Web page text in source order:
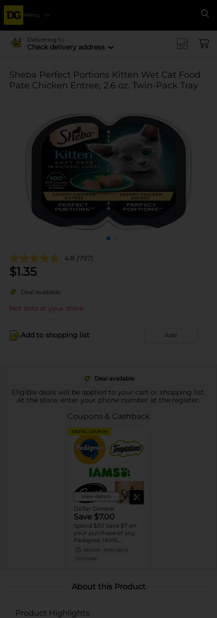
Menu
Delivering to
Check delivery address
Sheba Perfect Portions Kitten Wet Cat Food
Pate Chicken Entree, 2.6 oz. Twin-Pack Tray
4.8 (797)
$1.35
Deal available
Not sold at your store
Add to shopping list Add
Deal available
Eligible deals will be applied to your cart or shopping list.
At the store, enter your phone number at the register.
Coupons & Cashback
DIGITAL COUPON
View details
Dollar General
Save $7.00
Spend $30 Save $7 on
your purchase of any
Pedigree, IAMS,
Temptations, Cesar or
Sheba Dog and Cat
Food products
08/15/26
MUST BUY 3
DG STORE
About this Product
Product Highlights